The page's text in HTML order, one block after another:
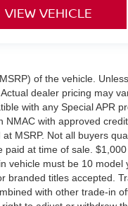
VIEW VEHICLE
of the vehicle.
dealer pricing may
with any Special APR
with approved
MSRP. Not all buyers
at time of sale.
vehicle must be 10
titles accepted.
with other trade-in